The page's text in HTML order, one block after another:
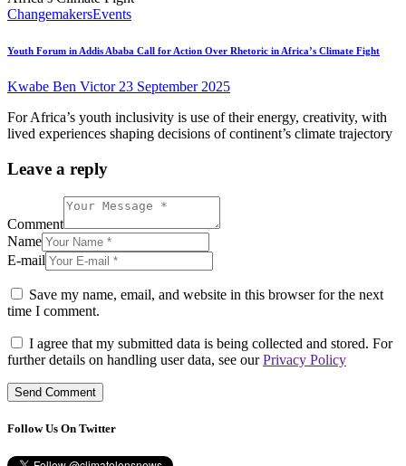
ChangemakersEvents
Youth Forum in Addis Ababa Call for Action Over Rhetoric in Africa’s Climate Fight
Kwabe Ben Victor 23 September 2025
For Africa’s youth inclusivity is use of their energy, creativity, with
lived experiences shaping decisions of continent’s climate trajectory
Leave a reply
Comment
Name
E-mail
Save my name, email, and website in this browser for the next
time I comment.
I agree that my submitted data is being collected and stored. For
further details on handling user data, see ourPrivacy Policy
Follow Us On Twitter